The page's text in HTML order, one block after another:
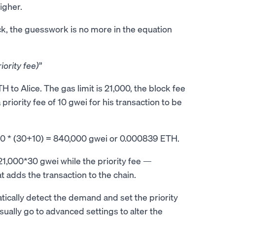
the guesswork is no more in the equation
fee)
to Alice. The gas limit is 21,000, the block fee
fee of 10 gwei for his transaction to be
* (30+10) = 840,000 gwei or 0.000839 ETH.
gwei while the priority fee —
the transaction to the chain.
detect the demand and set the priority
go to advanced settings to alter the